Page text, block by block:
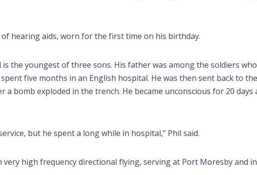
of hearing aids, worn for the first time on his birthday.
the youngest of three sons. His father was among the soldiers
five months in an English hospital. He was then sent back to
bomb exploded in the trench. He became unconscious for 20 days
but he spent a long while in hospital,” Phil said.
very high frequency directional flying, serving at Port Moresby and